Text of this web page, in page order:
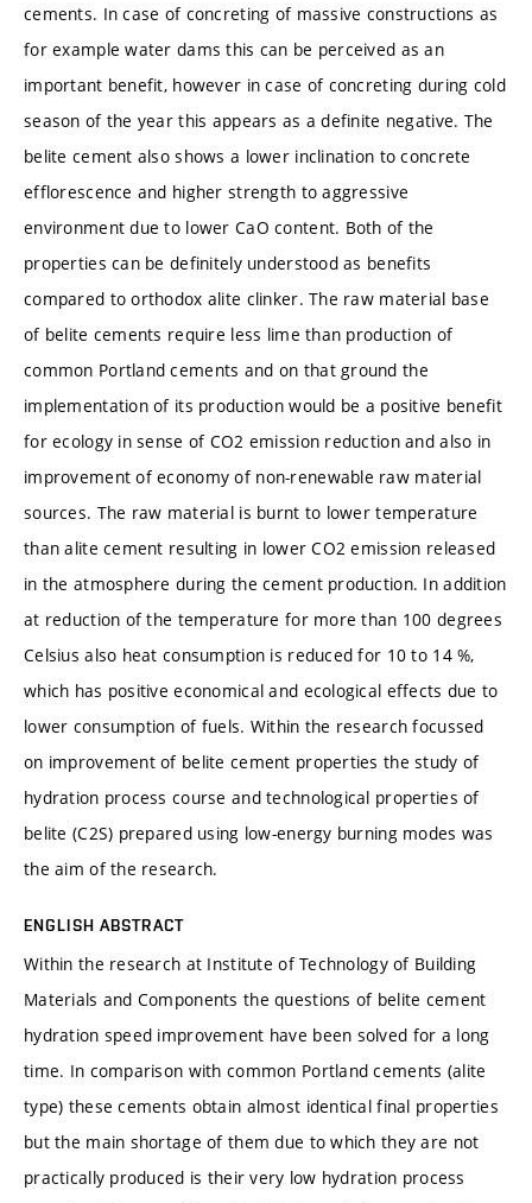
cements. In case of concreting of massive constructions as
for example water dams this can be perceived as an
important benefit, however in case of concreting during cold
season of the year this appears as a definite negative. The
belite cement also shows a lower inclination to concrete
efflorescence and higher strength to aggressive
environment due to lower CaO content. Both of the
properties can be definitely understood as benefits
compared to orthodox alite clinker. The raw material base
of belite cements require less lime than production of
common Portland cements and on that ground the
implementation of its production would be a positive benefit
for ecology in sense of CO2 emission reduction and also in
improvement of economy of non-renewable raw material
sources. The raw material is burnt to lower temperature
than alite cement resulting in lower CO2 emission released
in the atmosphere during the cement production. In addition
at reduction of the temperature for more than 100 degrees
Celsius also heat consumption is reduced for 10 to 14 %,
which has positive economical and ecological effects due to
lower consumption of fuels. Within the research focussed
on improvement of belite cement properties the study of
hydration process course and technological properties of
belite (C2S) prepared using low-energy burning modes was
the aim of the research.
ENGLISH ABSTRACT
Within the research at Institute of Technology of Building
Materials and Components the questions of belite cement
hydration speed improvement have been solved for a long
time. In comparison with common Portland cements (alite
type) these cements obtain almost identical final properties
but the main shortage of them due to which they are not
practically produced is their very low hydration process